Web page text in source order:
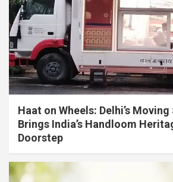
Haat on Wheels: Delhi’s
Brings India’s Handloom
Doorstep